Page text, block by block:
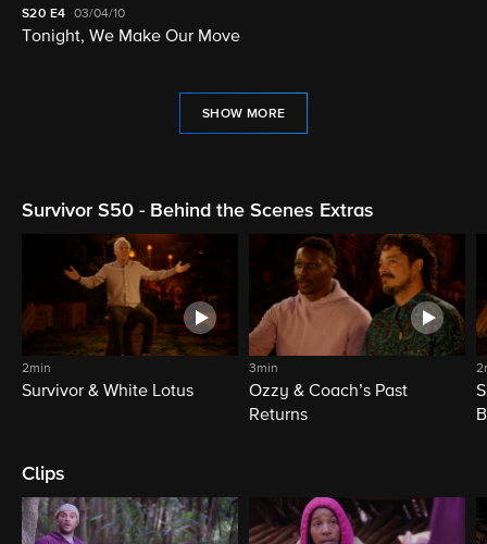
S20 E4 03/04/10
Tonight, We Make Our Move
SHOW MORE
Survivor S50 - Behind the Scenes Extras
2min
Survivor & White Lotus
3min
Ozzy & Coach’s Past
Returns
Clips